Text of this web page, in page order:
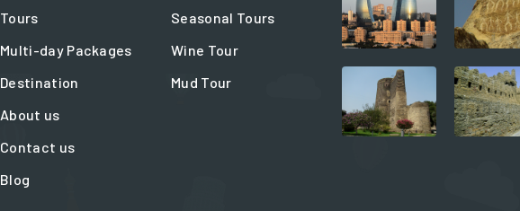
Tours
Multi-day Packages
Destination
About us
Contact us
Blog
Seasonal Tours
Wine Tour
Mud Tour